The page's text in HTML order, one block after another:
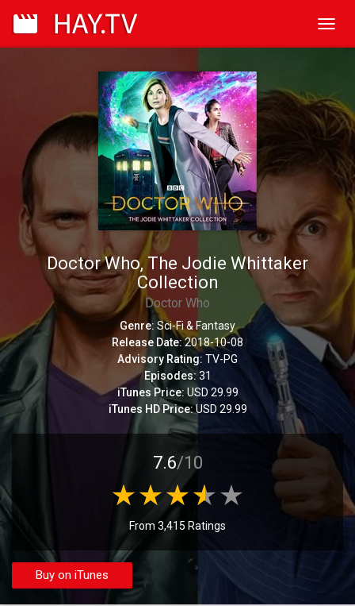
Doctor Who, The Jodie Whittaker
Collection
Doctor Who
Genre: Sci-Fi & Fantasy
Release Date:2018-10-08
Advisory Rating: TV-PG
Episodes:31
iTunes Price:USD 29.99
iTunes HD Price:USD 29.99
7.6/10
From 3,415 Ratings
Buy on iTunes